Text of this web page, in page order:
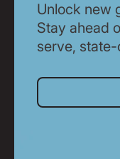
Unlock new
Stay ahead
serve,